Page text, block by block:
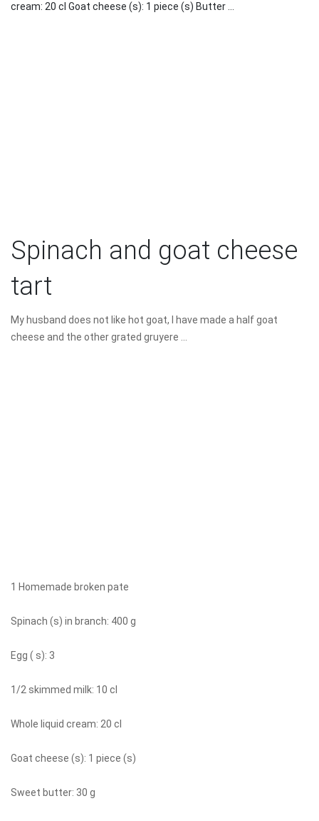
cream: 20 cl Goat cheese (s): 1 piece (s) Butter ...
Spinach and goat cheese
tart
My husband does not like hot goat, I have made a half goat
cheese and the other grated gruyere ...
1 Homemade broken pate
Spinach (s) in branch: 400 g
Egg ( s): 3
1/2 skimmed milk: 10 cl
Whole liquid cream: 20 cl
Goat cheese (s): 1 piece (s)
Sweet butter: 30 g